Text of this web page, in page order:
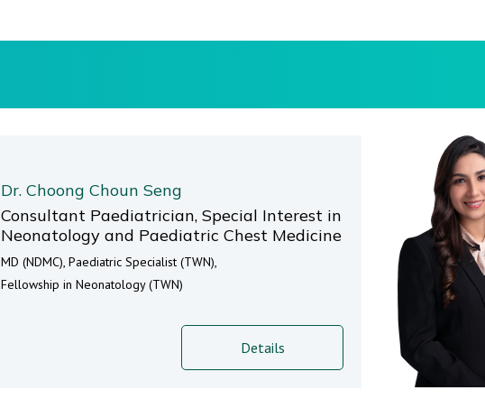
Dr. Choong Choun Seng
Consultant Paediatrician, Special Interest in
Neonatology and Paediatric Chest Medicine
MD (NDMC), Paediatric Specialist (TWN),
Fellowship in Neonatology (TWN)
Details